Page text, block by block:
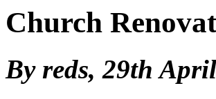
Church
By reds, 29th